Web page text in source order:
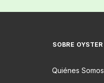
SOBRE OYSTER
Quiénes Somos